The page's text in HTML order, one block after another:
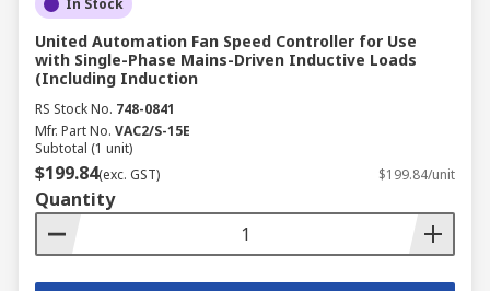
In Stock
United Automation Fan Speed Controller for Use
with Single-Phase Mains-Driven Inductive Loads
(Including Induction
RS Stock No. 748-0841
Mfr. Part No. VAC2/S-15E
Subtotal (1 unit)
$199.84(exc. GST) $199.84/unit
Quantity